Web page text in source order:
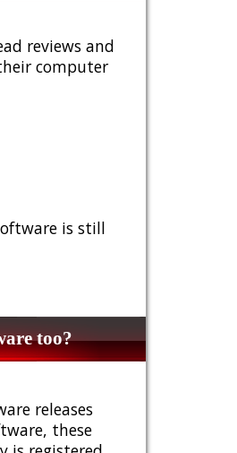
reviews and
computer
is still
too?
releases
these